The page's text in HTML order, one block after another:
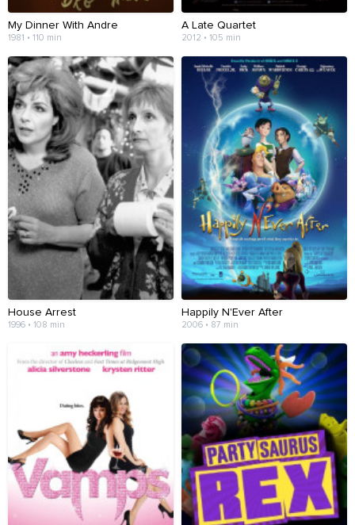
My Dinner With Andre
1981 • 110 min
A Late Quartet
2012 • 105 min
House Arrest
1996 • 108 min
Happily N'Ever After
2006 • 87 min